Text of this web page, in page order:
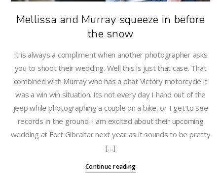
Mellissa and Murray squeeze in before
the snow
It is always a compliment when another photographer asks
you to shoot their wedding. Well this is just that case. That
combined with Murray who has a phat Victory motorcycle it
was a win win situation. Its not every day I hand out of the
jeep while photographing a couple on a bike, or I get to see
records in the ground. I am excited about their upcoming
wedding at Fort Gibraltar next year as it sounds to be pretty
[…]
Continue reading